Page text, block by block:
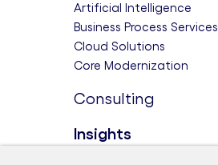
Artificial Intelligence
Business Process Services
Cloud Solutions
Core Modernization
Consulting
Insights